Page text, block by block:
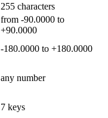
255 characters
from -90.0000 to
+90.0000
-180.0000 to +180.0000
any number
7 keys